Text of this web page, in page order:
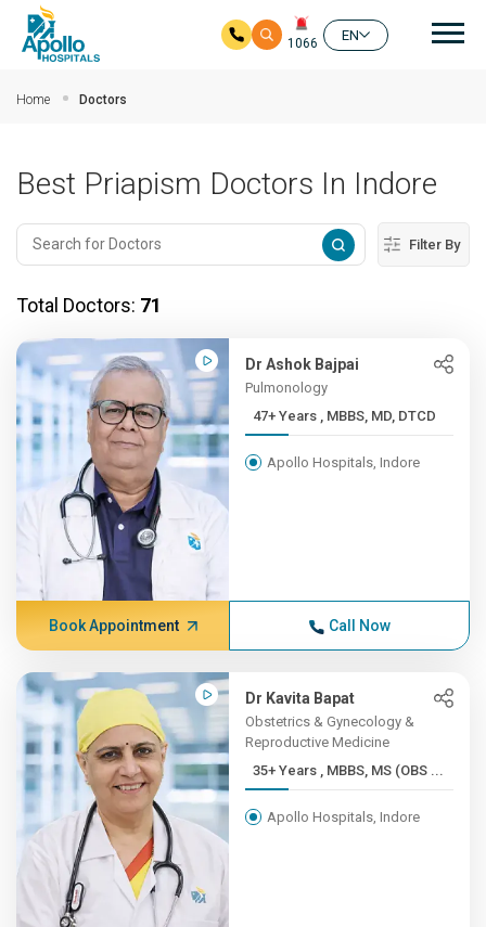
1066
EN
Home Doctors
Best Priapism Doctors In Indore
Filter By
Total Doctors: 71
Dr Ashok Bajpai
Pulmonology
47+ Years , MBBS, MD, DTCD
Apollo Hospitals, Indore
Book Appointment Call Now
Dr Kavita Bapat
Obstetrics & Gynecology &
Reproductive Medicine
35+ Years , MBBS, MS (OBS ...
Apollo Hospitals, Indore